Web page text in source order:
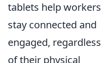
tablets help workers
stay connected and
engaged, regardless
of their physical